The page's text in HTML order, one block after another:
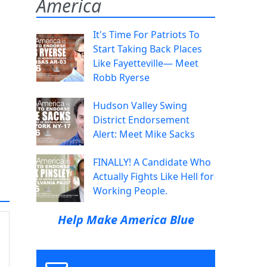
America
It's Time For Patriots To
Start Taking Back Places
Like Fayetteville— Meet
Robb Ryerse
Hudson Valley Swing
District Endorsement
Alert: Meet Mike Sacks
FINALLY! A Candidate Who
Actually Fights Like Hell for
Working People.
Help Make America Blue